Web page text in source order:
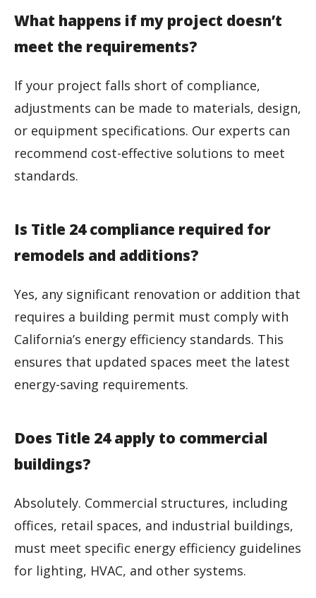
What happens if my project doesn’t
meet the requirements?
If your project falls short of compliance,
adjustments can be made to materials, design,
or equipment specifications. Our experts can
recommend cost-effective solutions to meet
standards.
Is Title 24 compliance required for
remodels and additions?
Yes, any significant renovation or addition that
requires a building permit must comply with
California’s energy efficiency standards. This
ensures that updated spaces meet the latest
energy-saving requirements.
Does Title 24 apply to commercial
buildings?
Absolutely. Commercial structures, including
offices, retail spaces, and industrial buildings,
must meet specific energy efficiency guidelines
for lighting, HVAC, and other systems.